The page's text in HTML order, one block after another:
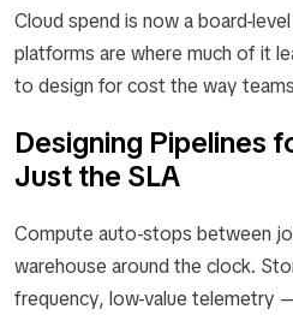
Cloud spend is now a board-
platforms are where much of it
to design for cost the way
Designing Pipelines
Just the SLA
Compute auto-stops between
warehouse around the clock.
frequency, low-value telemetry